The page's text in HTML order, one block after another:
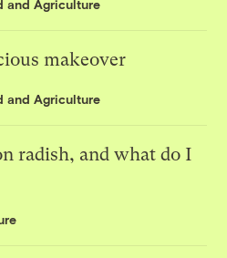
and Agriculture
makeover
and Agriculture
radish, and what do I